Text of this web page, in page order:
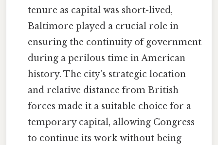
tenure as capital was short-lived,
Baltimore played a crucial role in
ensuring the continuity of government
during a perilous time in American
history. The city's strategic location
and relative distance from British
forces made it a suitable choice for a
temporary capital, allowing Congress
to continue its work without being